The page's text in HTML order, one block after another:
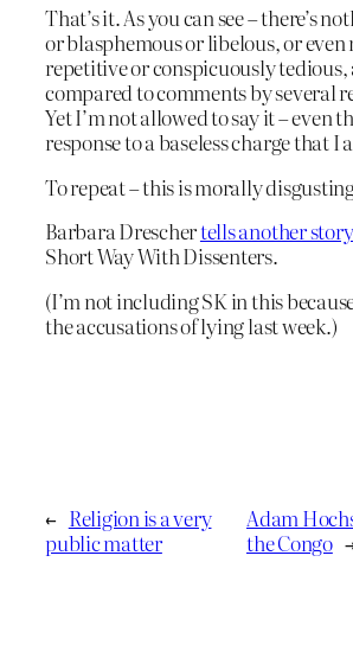
That’s it. As you can see – there’s
or blasphemous or libelous, or even
repetitive or conspicuously tedious,
compared to comments by several
Yet I’m not allowed to say it – even
response to a baseless charge that I
To repeat – this is morally
Barbara Dreschertells another story
Short Way With Dissenters.
(I’m not including SK in this
the accusations of lying last week.)
← Religion is a very
public matter
Adam
the Congo